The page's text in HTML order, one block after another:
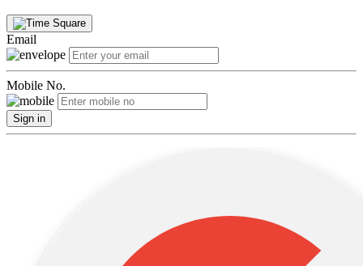
Email
Mobile No.
Sign in